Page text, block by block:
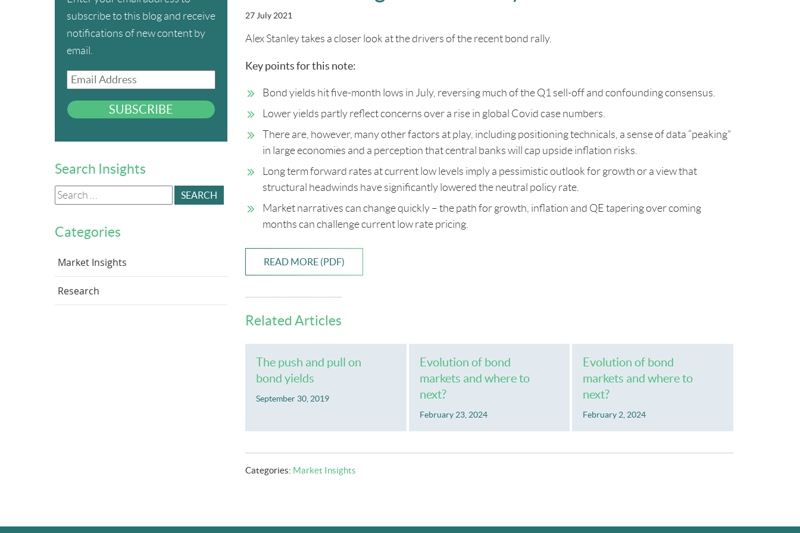
27 July 2021
Alex Stanley takes a closer look at the drivers of the recent bond rally.
Key points for this note:
Bond yields hit five-month lows in July, reversing much of the Q1 sell-off and confounding consensus.
Lower yields partly reflect concerns over a rise in global Covid case numbers.
There are, however, many other factors at play, including positioning technicals, a sense of data “peaking”
in large economies and a perception that central banks will cap upside inflation risks.
Long term forward rates at current low levels imply a pessimistic outlook for growth or a view that
structural headwinds have significantly lowered the neutral policy rate.
Market narratives can change quickly – the path for growth, inflation and QE tapering over coming
months can challenge current low rate pricing.
READ MORE (PDF)
Related Articles
The push and pull on
bond yields
September 30, 2019
Evolution of bond
markets and where to
next?
February 23, 2024
Evolution of bond
markets and where to
next?
February 2, 2024
Categories: Market Insights
subscribe to this blog and receive
notifications of new content by
email.
Email
SUBSCRIBE
Search Insights
Search
for:
Categories
Market Insights
Research